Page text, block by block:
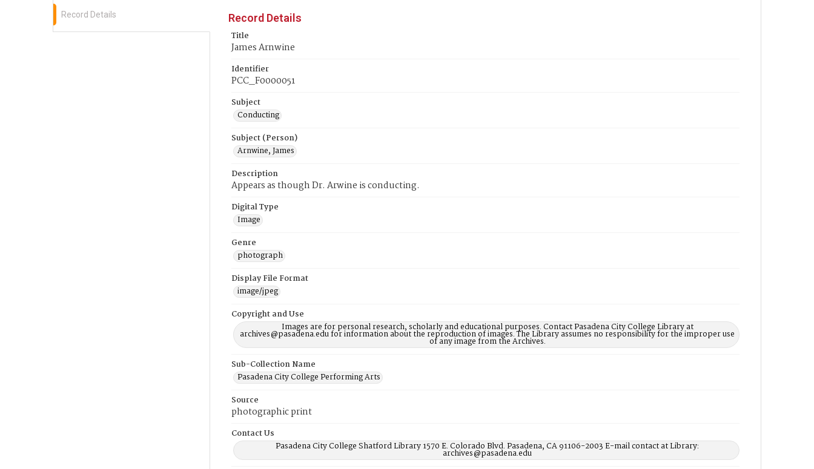
Record Details
Record Details
Title
James Arnwine
Identifier
PCC_F0000051
Subject
Conducting
Subject (Person)
Arnwine, James
Description
Appears as though Dr. Arwine is conducting.
Digital Type
Image
Genre
photograph
Display File Format
image/jpeg
Copyright and Use
Images are for personal research, scholarly and educational purposes. Contact Pasadena City College Library at
archives@pasadena.edu for information about the reproduction of images. The Library assumes no responsibility for the improper use
of any image from the Archives.
Sub-Collection Name
Pasadena City College Performing Arts
Source
photographic print
Contact Us
Pasadena City College Shatford Library 1570 E. Colorado Blvd. Pasadena, CA 91106-2003 E-mail contact at Library:
archives@pasadena.edu